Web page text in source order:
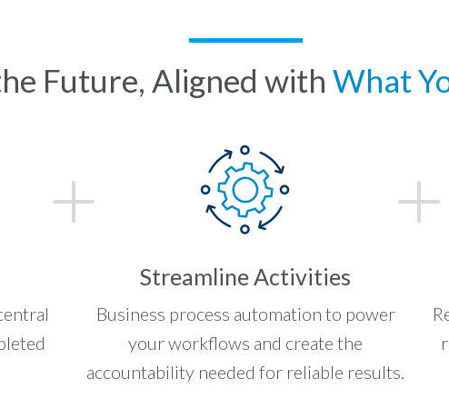
Future, Aligned with What
Streamline Activities
Business process automation to power
your workflows and create the
accountability needed for reliable results.